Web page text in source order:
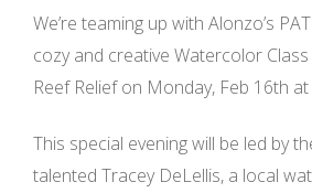
We’re teaming up with Alonzo’s
cozy and creative Watercolor
Reef Relief on Monday, Feb 16th
This special evening will be led by
talented Tracey DeLellis, a local